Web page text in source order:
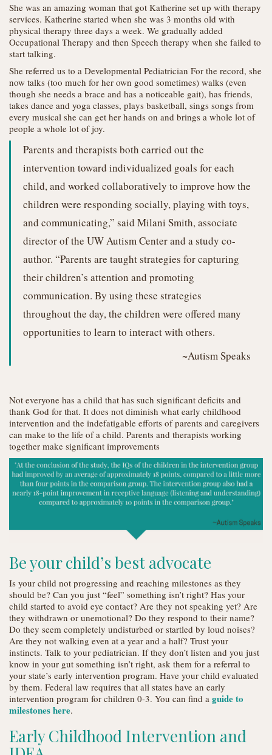
She was an amazing woman that got Katherine set up with therapy
services. Katherine started when she was 3 months old with
physical therapy three days a week. We gradually added
Occupational Therapy and then Speech therapy when she failed to
start talking.
She referred us to a Developmental Pediatrician For the record, she
now talks (too much for her own good sometimes) walks (even
though she needs a brace and has a noticeable gait), has friends,
takes dance and yoga classes, plays basketball, sings songs from
every musical she can get her hands on and brings a whole lot of
people a whole lot of joy.
Parents and therapists both carried out the
intervention toward individualized goals for each
child, and worked collaboratively to improve how the
children were responding socially, playing with toys,
and communicating,” said Milani Smith, associate
director of the UW Autism Center and a study co-
author. “Parents are taught strategies for capturing
their children’s attention and promoting
communication. By using these strategies
throughout the day, the children were offered many
opportunities to learn to interact with others.
~Autism Speaks
Not everyone has a child that has such significant deficits and
thank God for that. It does not diminish what early childhood
intervention and the indefatigable efforts of parents and caregivers
can make to the life of a child. Parents and therapists working
together make significant improvements
Be your child’s best advocate
Is your child not progressing and reaching milestones as they
should be? Can you just “feel” something isn’t right? Has your
child started to avoid eye contact? Are they not speaking yet? Are
they withdrawn or unemotional? Do they respond to their name?
Do they seem completely undisturbed or startled by loud noises?
Are they not walking even at a year and a half? Trust your
instincts. Talk to your pediatrician. If they don’t listen and you just
know in your gut something isn’t right, ask them for a referral to
your state’s early intervention program. Have your child evaluated
by them. Federal law requires that all states have an early
intervention program for children 0-3. You can find a guide to
milestones here.
Early Childhood Intervention and